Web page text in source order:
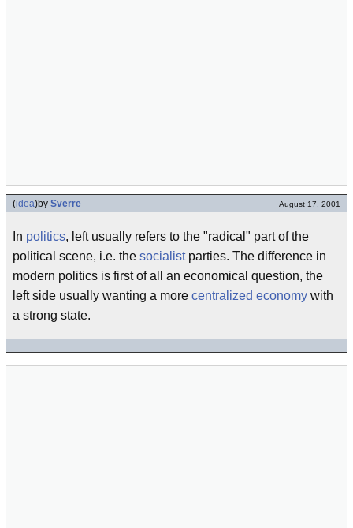
(idea)by Sverre August 17, 2001
In politics, left usually refers to the "radical" part of the
political scene, i.e. the socialistparties. The difference in
modern politics is first of all an economical question, the
left side usually wanting a more centralized economy with
a strong state.